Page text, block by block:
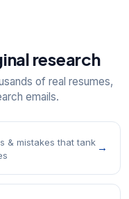
research
of real resumes,
emails.
& mistakes that tank →